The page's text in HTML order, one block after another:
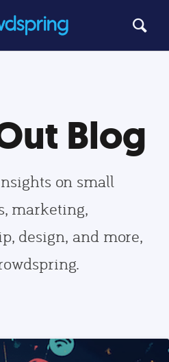
Blog
on small
marketing,
design, and more,